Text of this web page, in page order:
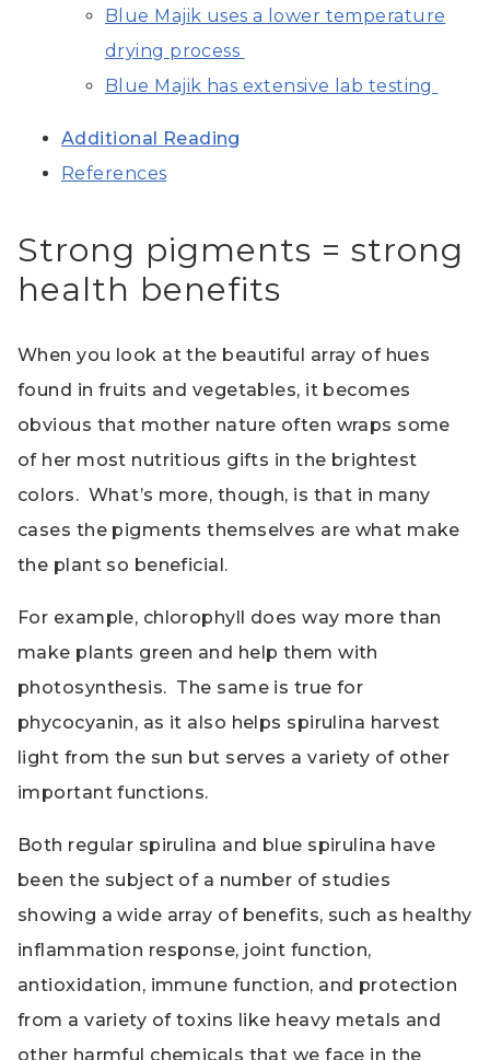
Blue Majik uses a lower temperature
drying process
Blue Majik has extensive lab testing
Additional Reading
References
Strong pigments = strong
health benefits
When you look at the beautiful array of hues
found in fruits and vegetables, it becomes
obvious that mother nature often wraps some
of her most nutritious gifts in the brightest
colors. What’s more, though, is that in many
cases the pigments themselves are what make
the plant so beneficial.
For example, chlorophyll does way more than
make plants green and help them with
photosynthesis. The same is true for
phycocyanin, as it also helps spirulina harvest
light from the sun but serves a variety of other
important functions.
Both regular spirulina and blue spirulina have
been the subject of a number of studies
showing a wide array of benefits, such as healthy
inflammation response, joint function,
antioxidation, immune function, and protection
from a variety of toxins like heavy metals and
other harmful chemicals that we face in the